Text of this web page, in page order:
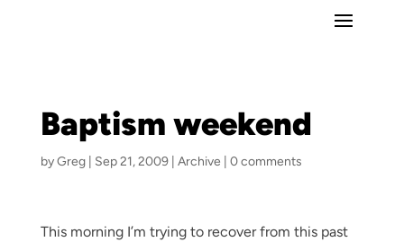
Baptism weekend
byGreg| Sep 21, 2009| Archive 0 comments
This morning I’m trying to recover from this past